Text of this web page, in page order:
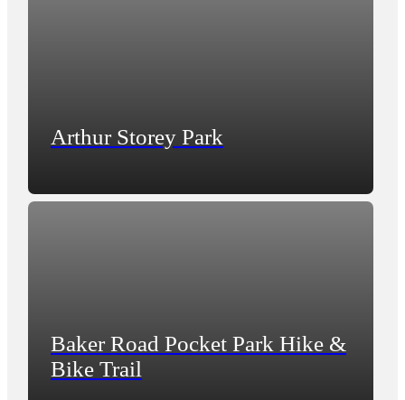
Arthur Storey Park
Baker Road Pocket Park Hike &
Bike Trail